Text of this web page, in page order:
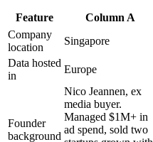
Feature Column A
Company
location
Singapore
Data hosted
in
Europe
Founder
background
Nico Jeannen, ex
media buyer.
Managed $1M+ in
ad spend, sold two